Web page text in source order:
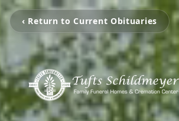
‹ Return to Current Obituaries